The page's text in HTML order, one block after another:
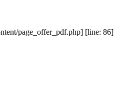
page_offer_pdf.php] [line: 86]